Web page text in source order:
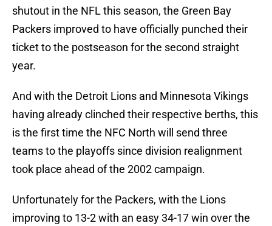
shutout in the NFL this season, the Green Bay
Packers improved to have officially punched their
ticket to the postseason for the second straight
year.
And with the Detroit Lions and Minnesota Vikings
having already clinched their respective berths, this
is the first time the NFC North will send three
teams to the playoffs since division realignment
took place ahead of the 2002 campaign.
Unfortunately for the Packers, with the Lions
improving to 13-2 with an easy 34-17 win over the